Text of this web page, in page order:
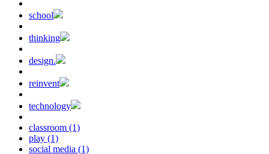
school
thinking
design.
reinvent
technology
classroom (1)
play (1)
social media (1)